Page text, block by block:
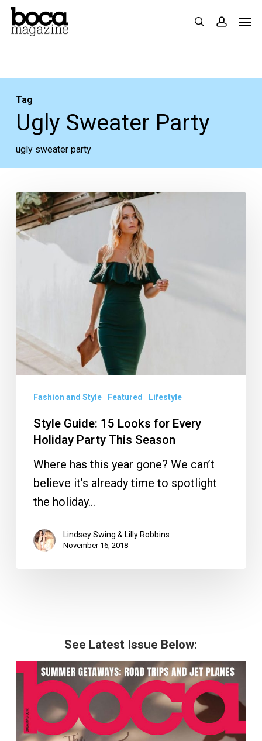
Skip
search
Tag
Ugly Sweater Party
ugly sweater party
Style
Guide:
15
Party
This
Season
Fashion and Style Featured Lifestyle
Style Guide: 15 Looks for Every
Holiday Party This Season
Where has this year gone? We can’t
believe it’s already time to spotlight
the holiday…
Lindsey Swing & Lilly Robbins
November 16, 2018
See Latest Issue Below: